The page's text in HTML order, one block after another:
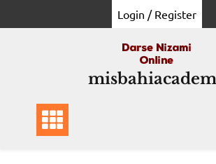
to
Login / Register